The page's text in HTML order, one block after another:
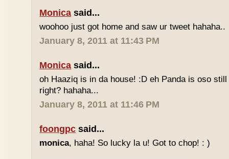
Monica said...
woohoo just got home and saw ur tweet hahaha..
January 8, 2011 at 11:43 PM
Monica said...
oh Haaziq is in da house! :D eh Panda is oso
right? hahaha...
January 8, 2011 at 11:46 PM
foongpc said...
monica, haha! So lucky la u! Got to chop! : )